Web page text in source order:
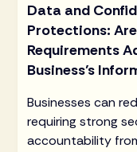
Data and
Protections:
Requirements
Business’s
Businesses can
requiring strong
accountability